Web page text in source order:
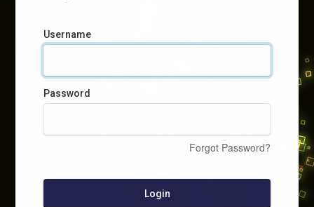
Username
Password
Forgot Password?
Login